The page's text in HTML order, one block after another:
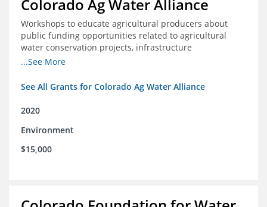
Colorado Ag Water Alliance
Workshops to educate agricultural producers about
public funding opportunities related to agricultural
water conservation projects, infrastructure
improvements, and efficiency projects that can benefit
...See More
See All Grants for Colorado Ag Water Alliance
2020
Environment
$15,000